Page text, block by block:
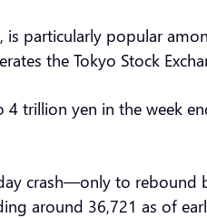
particularly popular
the Tokyo Stock
trillion yen in the week
crash—only to rebound
around 36,721 as of